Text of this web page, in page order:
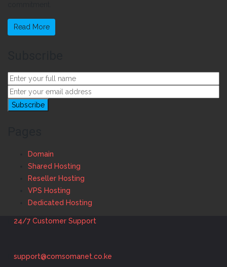
Read More
Domain
Shared Hosting
Reseller Hosting
VPS Hosting
Dedicated Hosting
24/7 Customer Support
support@comsomanet.co.ke